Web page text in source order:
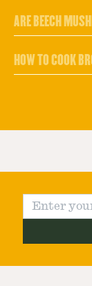
ARE BEECH
HOW TO COOK